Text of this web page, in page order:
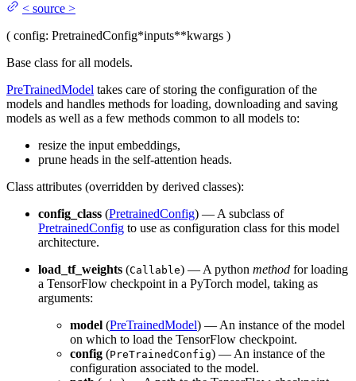
< source >
( config: PretrainedConfig*inputs**kwargs )
Base class for all models.
PreTrainedModel takes care of storing the configuration of the
models and handles methods for loading, downloading and saving
models as well as a few methods common to all models to:
resize the input embeddings,
prune heads in the self-attention heads.
Class attributes (overridden by derived classes):
config_class (PretrainedConfig) — A subclass of
PretrainedConfig to use as configuration class for this model
architecture.
load_tf_weights (Callable) — A python method for loading
a TensorFlow checkpoint in a PyTorch model, taking as
arguments:
model (PreTrainedModel) — An instance of the model
on which to load the TensorFlow checkpoint.
config (PreTrainedConfig) — An instance of the
configuration associated to the model.